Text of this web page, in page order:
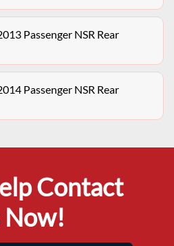
Passenger NSR Rear
Passenger NSR Rear
Contact
Now!